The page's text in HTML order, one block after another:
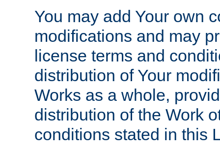
You may add Your own
modifications and may
license terms and
distribution of Your
Works as a whole,
distribution of the Work
conditions stated in this